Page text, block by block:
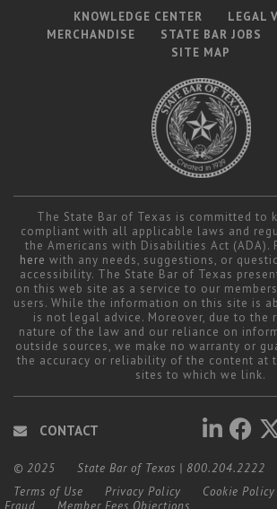
KNOWLEDGE CENTER
LEGAL
MERCHANDISE
STATE BAR JOBS
SITE MAP
The State Bar of Texas is committed to
compliant with all applicable laws and
the Americans with Disabilities Act (ADA).
here with any needs, suggestions, or
accessibility. The State Bar of Texas
on this web site as a service to our
users. While the information on this site is
is not legal advice. Moreover, due to the
nature of the law and our reliance on
outside sources, we make no warranty or
the accuracy or reliability of the content at
sites to which we link.
CONTACT
© 2025 State Bar of Texas | 800.204.2222
Terms of Use
Privacy Policy Cookie Policy
Fraud
Member Fees Objections